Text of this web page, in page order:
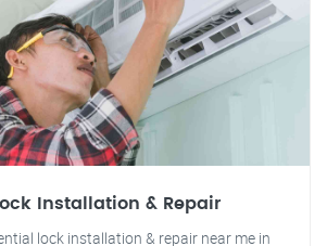
Installation & Repair
lock installation & repair near me in